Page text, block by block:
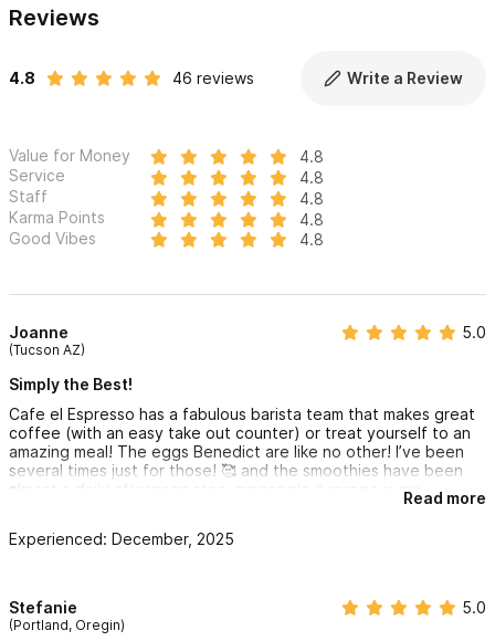
Reviews
4.8 46 reviews Write a Review
Value for Money
4.8
Service
4.8
Staff
4.8
Karma Points
4.8
Good Vibes
4.8
Joanne
(Tucson AZ)
5.0
Simply the Best!
Cafe el Espresso has a fabulous barista team that makes great
coffee (with an easy take out counter) or treat yourself to an
amazing meal! The eggs Benedict are like no other! I’ve been
several times just for those! 🥰 and the smoothies have been
almost a daily afternoon stop, pineapple & mango is my
care of you, even when they’re hopping busy, it all flows well!
Read more
Experienced: December, 2025
Stefanie
(Portland, Oregin)
5.0